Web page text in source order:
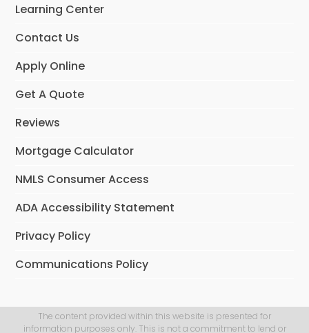
k n a
Learning Center
Contact Us
Apply Online
Get A Quote
Reviews
Mortgage Calculator
NMLS Consumer Access
ADA Accessibility Statement
Privacy Policy
Communications Policy
The content provided within this website is presented for
information purposes only. This is not a commitment to lend or